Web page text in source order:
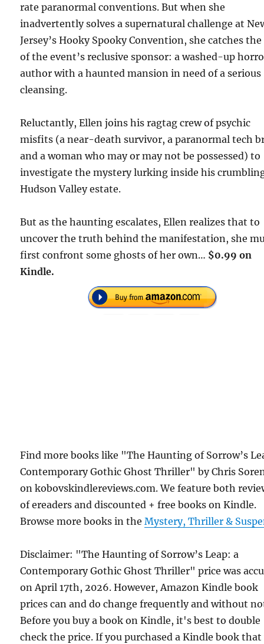
rate paranormal conventions. But when she
inadvertently solves a supernatural challenge at
Jersey’s Hooky Spooky Convention, she catches the
of the event’s reclusive sponsor: a washed-up
author with a haunted mansion in need of a serious
cleansing.
Reluctantly, Ellen joins his ragtag crew of psychic
misfits (a near-death survivor, a paranormal tech
and a woman who may or may not be possessed) to
investigate the mystery lurking inside his
Hudson Valley estate.
But as the haunting escalates, Ellen realizes that to
uncover the truth behind the manifestation, she
first confront some ghosts of her own… $0.99 on
Kindle.
Find more books like "The Haunting of Sorrow’s
Contemporary Gothic Ghost Thriller" by Chris
on kobovskindlereviews.com. We feature both
of ereaders and discounted + free books on Kindle.
Browse more books in theMystery, Thriller &
Disclaimer: "The Haunting of Sorrow’s Leap: a
Contemporary Gothic Ghost Thriller" price was
on April 17th, 2026. However, Amazon Kindle book
prices can and do change frequently and without
Before you buy a book on Kindle, it's best to double
check the price. If you purchased a Kindle book that